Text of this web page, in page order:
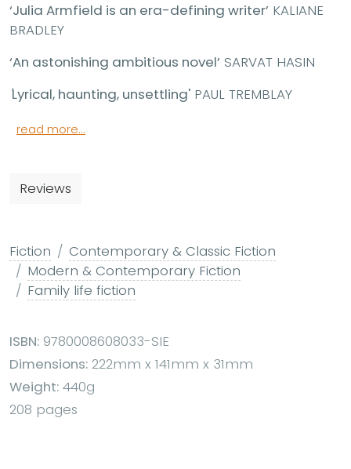
‘Julia Armfield is an era-defining writer’ KALIANE
BRADLEY
‘An astonishing ambitious novel’ SARVAT HASIN
Lyrical, haunting, unsettling' PAUL TREMBLAY
read more...
Reviews
Fiction
Contemporary & Classic Fiction
Modern & Contemporary Fiction
Family life fiction
ISBN: 9780008608033-SIE
Dimensions: 222mm x 141mm x 31mm
Weight: 440g
208 pages